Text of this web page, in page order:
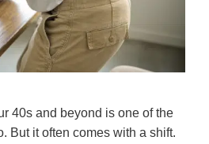
40s and beyond is one of the
But it often comes with a shift.